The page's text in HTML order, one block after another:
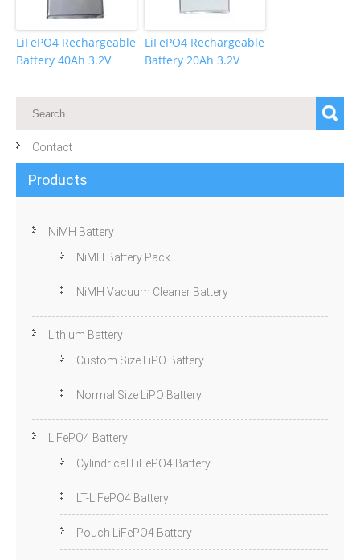
LiFePO4 Rechargeable
Battery 40Ah 3.2V
LiFePO4 Rechargeable
Battery 20Ah 3.2V
Contact
Products
NiMH Battery
NiMH Battery Pack
NiMH Vacuum Cleaner Battery
Lithium Battery
Custom Size LiPO Battery
Normal Size LiPO Battery
LiFePO4 Battery
Cylindrical LiFePO4 Battery
LT-LiFePO4 Battery
Pouch LiFePO4 Battery